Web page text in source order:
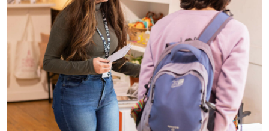
Hire
Visit
About
Shop
Contact